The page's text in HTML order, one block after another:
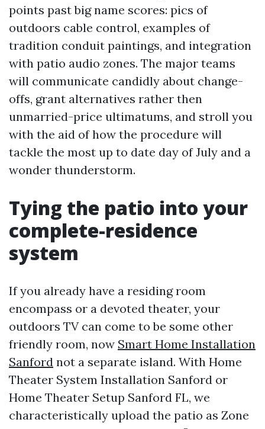
points past big name scores: pics of
outdoors cable control, examples of
tradition conduit paintings, and integration
with patio audio zones. The major teams
will communicate candidly about change-
offs, grant alternatives rather then
unmarried-price ultimatums, and stroll you
with the aid of how the procedure will
tackle the most up to date day of July and a
wonder thunderstorm.
Tying the patio into your
complete-residence
system
If you already have a residing room
encompass or a devoted theater, your
outdoors TV can come to be some other
friendly room, now Smart Home Installation
Sanford not a separate island. With Home
Theater System Installation Sanford or
Home Theater Setup Sanford FL, we
characteristically upload the patio as Zone